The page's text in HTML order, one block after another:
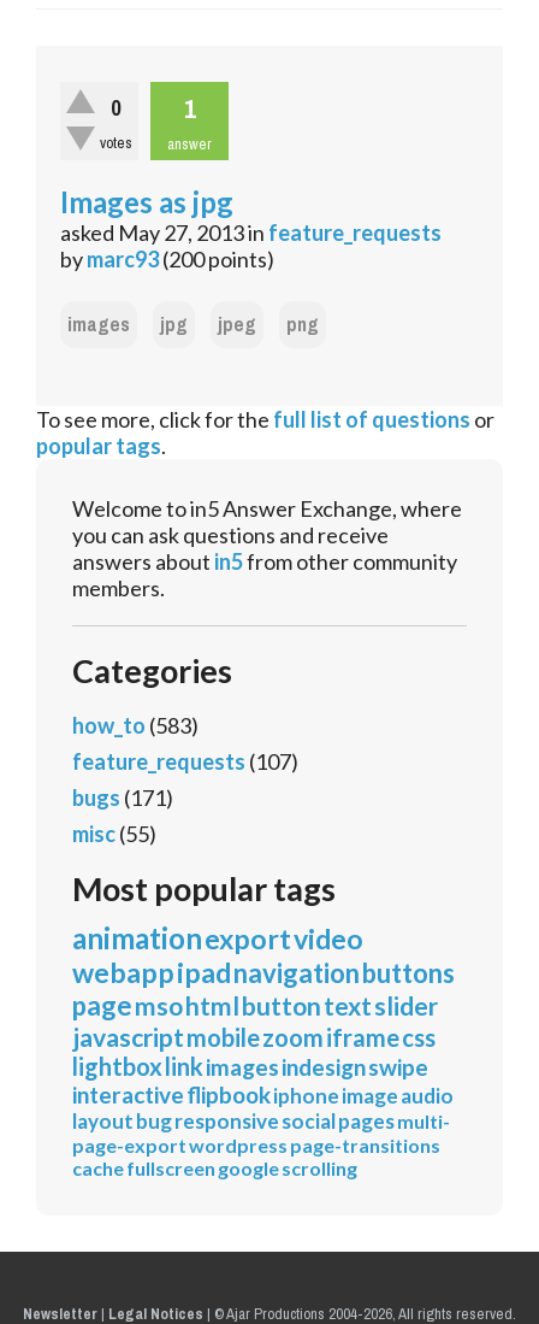
0
votes
1
answer
Images as jpg
asked May 27, 2013in feature_requests
bymarc93(200points)
images jpg jpeg png
To see more, click for the full list of questions or
popular tags.
Welcome to in5 Answer Exchange, where
you can ask questions and receive
answers about in5from other community
members.
Categories
how_to (583)
feature_requests (107)
bugs (171)
misc(55)
Most popular tags
animationexportvideo
webappipadnavigationbuttons
pagemsohtmlbuttontextslider
javascriptmobilezoomiframecss
lightbox linkimagesindesignswipe
interactiveflipbookiphoneimageaudio
layoutbugresponsivesocialpagesmulti-
page-exportwordpress page-transitions
cachefullscreen googlescrolling
Newsletter| Legal Notices | © Ajar Productions 2004-2026, All rights reserved.